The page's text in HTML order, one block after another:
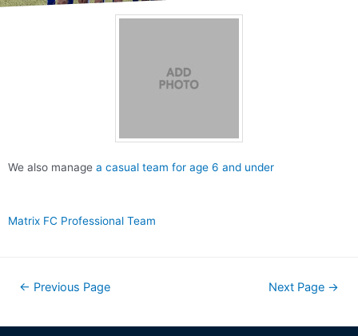
We also manage a casual team for age 6 and under
Matrix FC Professional Team
← Previous Page Next Page →